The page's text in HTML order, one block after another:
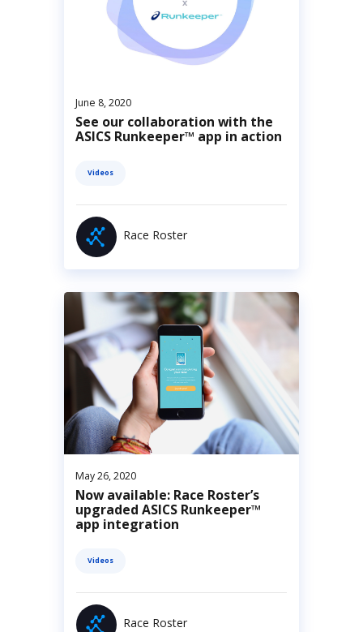
June 8, 2020
See our collaboration with the
ASICS Runkeeper™ app in action
Videos
Race Roster
May 26, 2020
Now available: Race Roster’s
upgraded ASICS Runkeeper™
app integration
Videos
Race Roster